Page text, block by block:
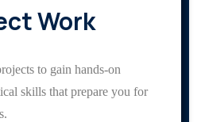
Work
to gain hands-on
skills that prepare you for